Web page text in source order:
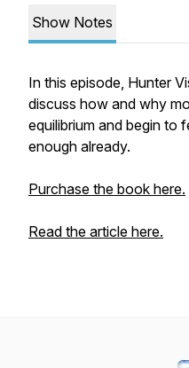
Show Notes
In this episode, Hunter
discuss how and why
equilibrium and begin to
enough already.
Purchase the book here.
Read the article here.